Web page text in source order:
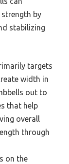
by
stabilizing
targets
width in
out to
that help
overall
through
on the